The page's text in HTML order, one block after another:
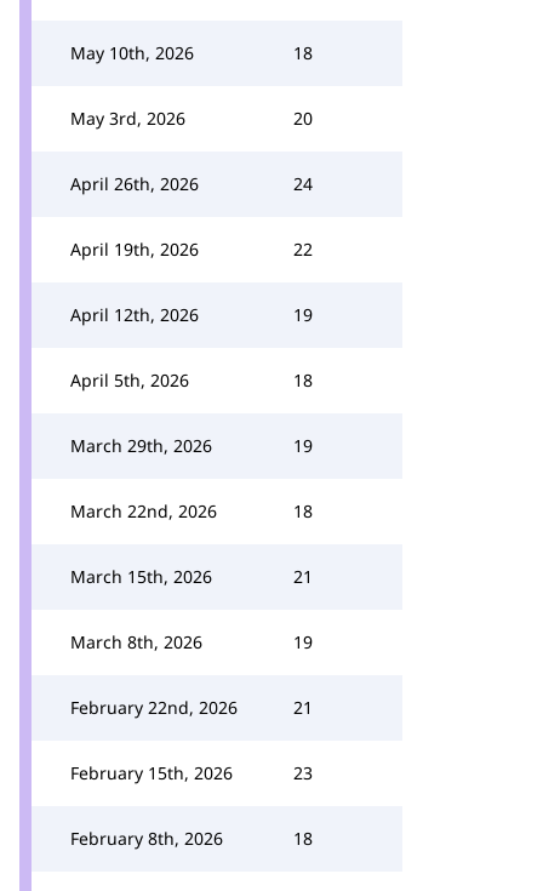
May 10th, 2026 18
May 3rd, 2026 20
April 26th, 2026 24
April 19th, 2026 22
April 12th, 2026 19
April 5th, 2026 18
March 29th, 2026 19
March 22nd, 2026 18
March 15th, 2026 21
March 8th, 2026 19
February 22nd, 2026 21
February 15th, 2026 23
February 8th, 2026 18